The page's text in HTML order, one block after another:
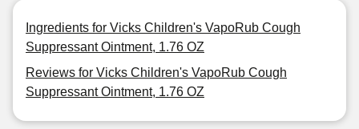
Ingredients for Vicks Children's VapoRub Cough
Suppressant Ointment, 1.76 OZ
Reviews for Vicks Children's VapoRub Cough
Suppressant Ointment, 1.76 OZ